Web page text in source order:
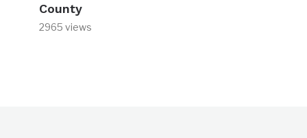
County
2965 views